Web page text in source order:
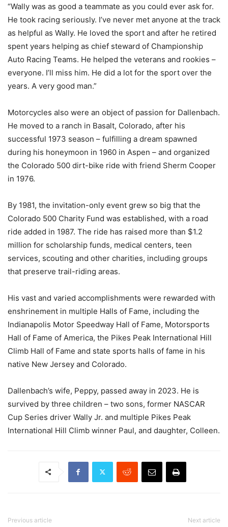
“Wally was as good a teammate as you could ever ask for.
He took racing seriously. I’ve never met anyone at the track
as helpful as Wally. He loved the sport and after he retired
spent years helping as chief steward of Championship
Auto Racing Teams. He helped the veterans and rookies –
everyone. I’ll miss him. He did a lot for the sport over the
years. A very good man.”
Motorcycles also were an object of passion for Dallenbach.
He moved to a ranch in Basalt, Colorado, after his
successful 1973 season – fulfilling a dream spawned
during his honeymoon in 1960 in Aspen – and organized
the Colorado 500 dirt-bike ride with friend Sherm Cooper
in 1976.
By 1981, the invitation-only event grew so big that the
Colorado 500 Charity Fund was established, with a road
ride added in 1987. The ride has raised more than $1.2
million for scholarship funds, medical centers, teen
services, scouting and other charities, including groups
that preserve trail-riding areas.
His vast and varied accomplishments were rewarded with
enshrinement in multiple Halls of Fame, including the
Indianapolis Motor Speedway Hall of Fame, Motorsports
Hall of Fame of America, the Pikes Peak International Hill
Climb Hall of Fame and state sports halls of fame in his
native New Jersey and Colorado.
Dallenbach’s wife, Peppy, passed away in 2023. He is
survived by three children – two sons, former NASCAR
Cup Series driver Wally Jr. and multiple Pikes Peak
International Hill Climb winner Paul, and daughter, Colleen.
Previous article Next article